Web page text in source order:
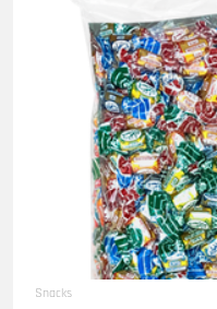
Snacks